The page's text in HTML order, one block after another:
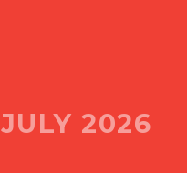
JULY 2026